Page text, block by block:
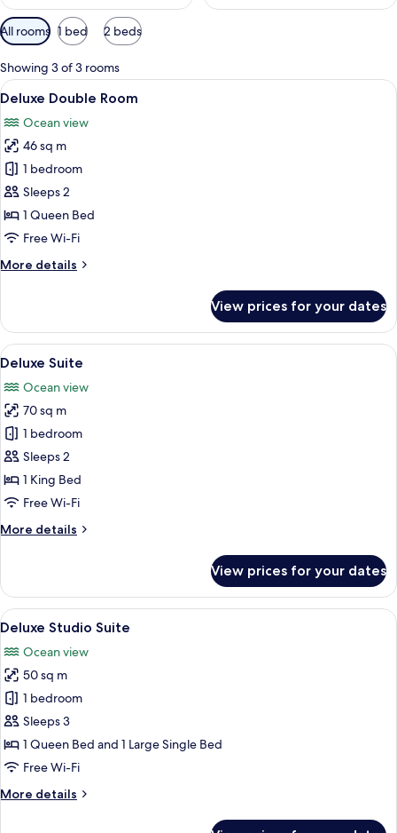
Available
filters
for
rooms
All rooms 1 bed 2 beds
Showing 3 of 3 rooms
View
all
photos
for
Deluxe
Double
Room
A cozy living room with a sofa,
6
Deluxe Double Room
Ocean view
46 sq m
1 bedroom
Sleeps 2
1 Queen Bed
Free Wi-Fi
More details
More
Double
Room
View prices for your dates
View
all
photos
for
Deluxe
Suite
A wooden deck with a hammock,
6
Deluxe Suite
Ocean view
70 sq m
1 bedroom
Sleeps 2
1 King Bed
Free Wi-Fi
More details
More
Suite
View prices for your dates
View
all
photos
for
Deluxe
Studio
Suite
Deluxe Studio Suite | Free WiFi, bed
4
Deluxe Studio Suite
Ocean view
50 sq m
1 bedroom
Sleeps 3
1 Queen Bed and 1 Large Single Bed
Free Wi-Fi
More details
More